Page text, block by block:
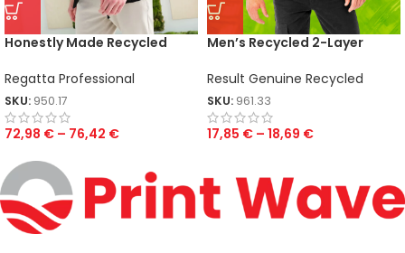
Honestly Made Recycled
Regatta Professional
SKU: 950.17
72,98 € – 76,42 €
Men’s Recycled 2-Layer
Result Genuine Recycled
SKU: 961.33
17,85 € – 18,69 €